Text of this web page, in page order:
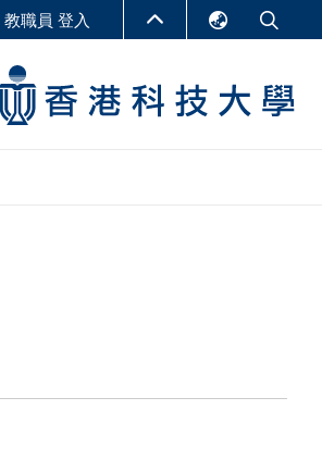
LIBRARY
教職員 登入
繁體中文